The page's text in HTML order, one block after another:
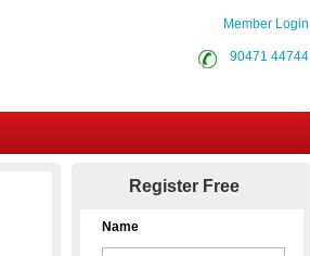
Member Login
90471 44744
Register Free
Name